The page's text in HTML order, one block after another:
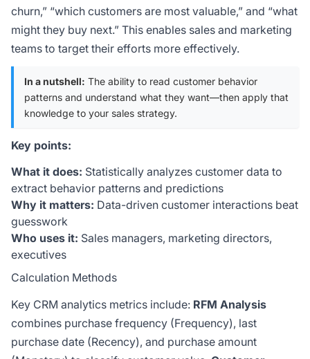
churn,” “which customers are most valuable,” and “what
might they buy next.” This enables sales and marketing
teams to target their efforts more effectively.
In a nutshell: The ability to read customer behavior
patterns and understand what they want—then apply that
knowledge to your sales strategy.
Key points:
What it does: Statistically analyzes customer data to
extract behavior patterns and predictions
Why it matters: Data-driven customer interactions beat
guesswork
Who uses it: Sales managers, marketing directors,
executives
Calculation Methods
Key CRM analytics metrics include: RFM Analysis
combines purchase frequency (Frequency), last
purchase date (Recency), and purchase amount